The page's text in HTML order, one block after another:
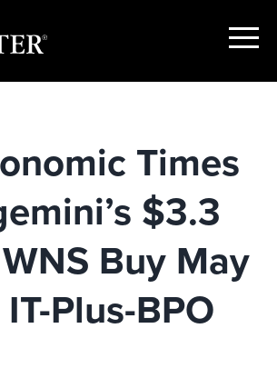
Show
Times
$3.3
Buy May
Plus-BPO